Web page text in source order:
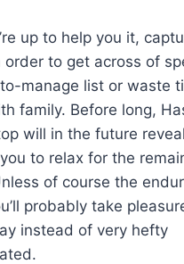
up to help you it,
order to get across of
manage list or waste
family. Before long,
will in the future
to relax for the
of course the
probably take
instead of very hefty